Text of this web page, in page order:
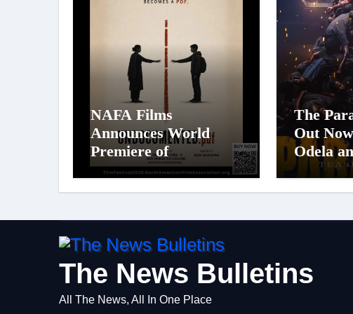
NAFA Films
Announces World
Premiere of
Undocumented.PDF at
The
Out
Odela
Star
Film
The News Bulletins
All The News, All In One Place